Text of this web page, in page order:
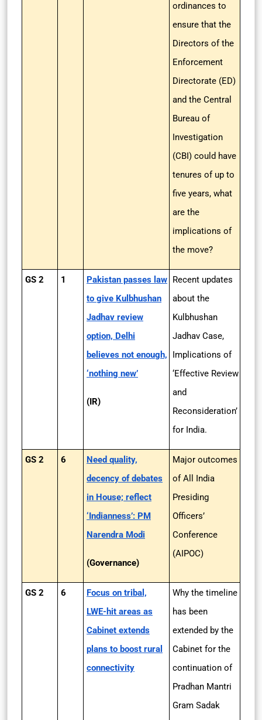
ordinances to
ensure that the
Directors of the
Enforcement
Directorate (ED)
and the Central
Bureau of
Investigation
(CBI) could have
tenures of up to
five years, what
are the
implications of
the move?
GS 2 1
Pakistan passes law
to give Kulbhushan
Jadhav review
option, Delhi
believes not enough,
‘nothing new’
(IR)
Recent updates
about the
Kulbhushan
Jadhav Case,
Implications of
‘Effective Review
and
Reconsideration’
for India.
GS 2 6
Need quality,
decency of debates
in House; reflect
‘Indianness’: PM
Narendra Modi
(Governance)
Major outcomes
of All India
Presiding
Officers’
Conference
(AIPOC)
GS 2 6
Focus on tribal,
LWE-hit areas as
Cabinet extends
plans to boost rural
connectivity
Why the timeline
has been
extended by the
Cabinet for the
continuation of
Pradhan Mantri
Gram Sadak